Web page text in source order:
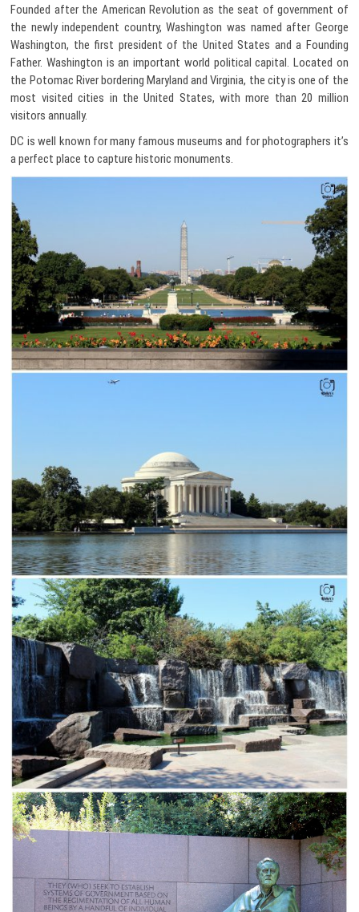
Founded after the American Revolution as the seat of government of
the newly independent country, Washington was named after George
Washington, the first president of the United States and a Founding
Father. Washington is an important world political capital. Located on
the Potomac River bordering Maryland and Virginia, the city is one of the
most visited cities in the United States, with more than 20 million
visitors annually.
DC is well known for many famous museums and for photographers it’s
a perfect place to capture historic monuments.